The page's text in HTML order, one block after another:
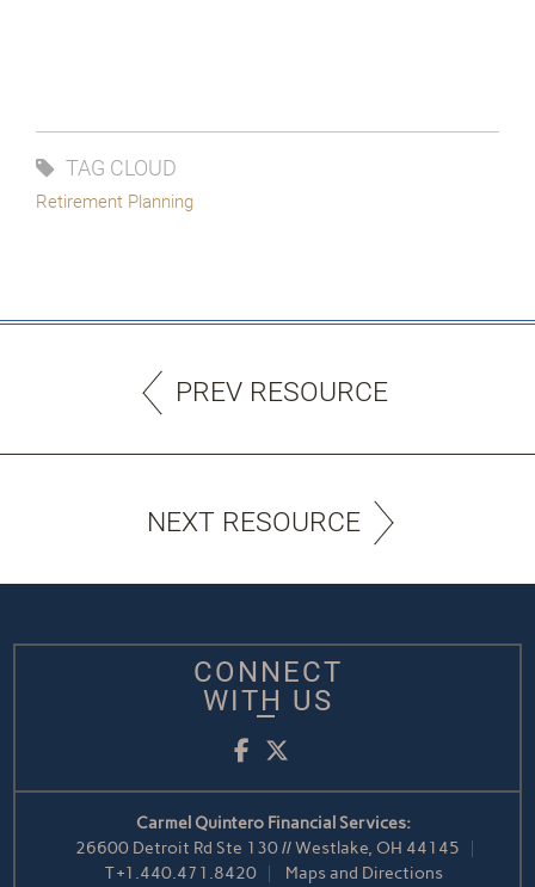
TAG CLOUD
Retirement Planning
PREV RESOURCE
NEXT RESOURCE
CONNECT
WITH US
Facebook
Carmel Quintero Financial Services:
26600 Detroit Rd Ste 130 // Westlake, OH 44145
T+1.440.471.8420 Maps and Directions